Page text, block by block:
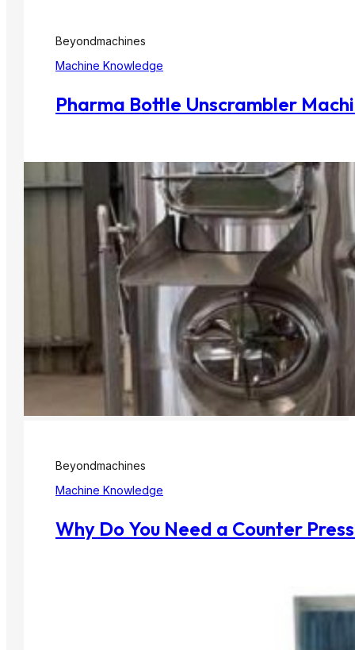
Beyondmachines
Machine Knowledge
Pharma Bottle Unscrambler
Beyondmachines
Machine Knowledge
Why Do You Need a Counter